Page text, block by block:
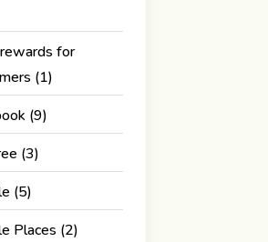
for
(1)
(9)
(3)
(5)
Places (2)